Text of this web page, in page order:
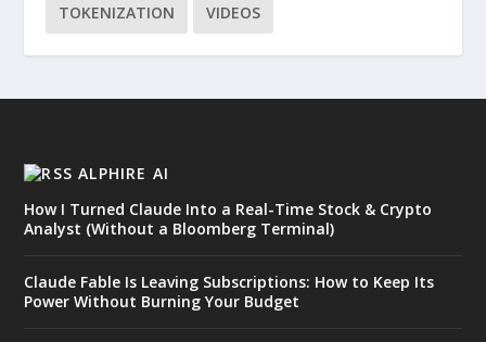
TOKENIZATION VIDEOS
ALPHIRE AI
How I Turned Claude Into a Real-Time Stock & Crypto
Analyst (Without a Bloomberg Terminal)
Claude Fable Is Leaving Subscriptions: How to Keep Its
Power Without Burning Your Budget